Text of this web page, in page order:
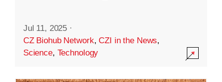
Jul 11, 2025 ·
CZ Biohub Network,CZI in the News,
Science, Technology